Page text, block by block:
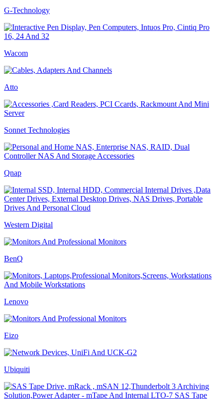
G-Technology
Wacom
Atto
Sonnet Technologies
Qnap
Western Digital
BenQ
Lenovo
Eizo
Ubiquiti